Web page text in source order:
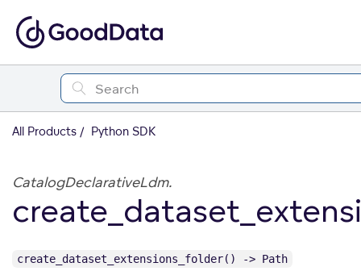
All Products Python SDK
CatalogDeclarativeLdm.
create_dataset_extensions_folder() -> Path